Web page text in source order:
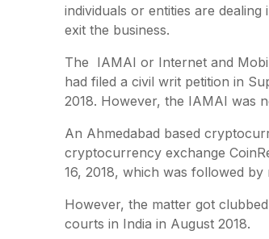
individuals or entities are
exit the business.
The IAMAI or Internet and
had filed a civil writ petition in
2018. However, the IAMAI was
An Ahmedabad based
cryptocurrency exchange
16, 2018, which was followed
However, the matter got
courts in India in August 2018.